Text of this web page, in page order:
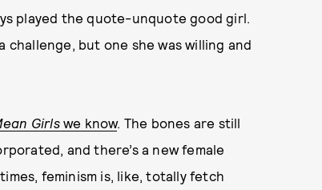
played the quote-unquote good girl.
challenge, but one she was willing and
Girlswe know. The bones are still
and there’s a new female
feminism is, like, totally fetch